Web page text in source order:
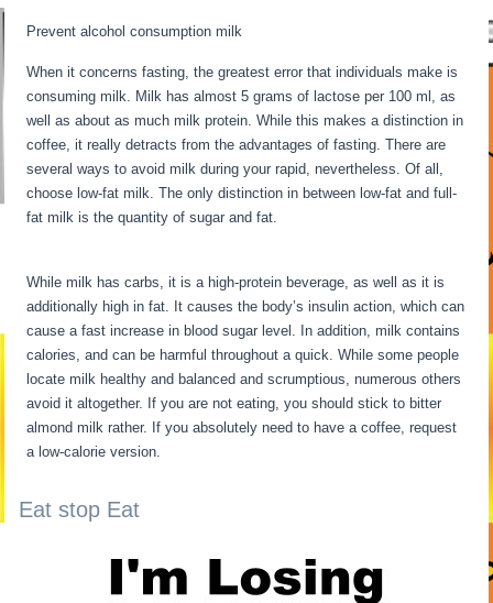
Prevent alcohol consumption milk
When it concerns fasting, the greatest error that individuals make is
consuming milk. Milk has almost 5 grams of lactose per 100 ml, as
well as about as much milk protein. While this makes a distinction in
coffee, it really detracts from the advantages of fasting. There are
several ways to avoid milk during your rapid, nevertheless. Of all,
choose low-fat milk. The only distinction in between low-fat and full-
fat milk is the quantity of sugar and fat.
While milk has carbs, it is a high-protein beverage, as well as it is
additionally high in fat. It causes the body’s insulin action, which can
cause a fast increase in blood sugar level. In addition, milk contains
calories, and can be harmful throughout a quick. While some people
locate milk healthy and balanced and scrumptious, numerous others
avoid it altogether. If you are not eating, you should stick to bitter
almond milk rather. If you absolutely need to have a coffee, request
a low-calorie version.
Eat stop Eat